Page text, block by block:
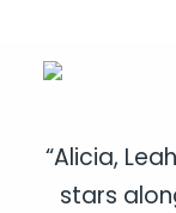
“Alicia,
stars